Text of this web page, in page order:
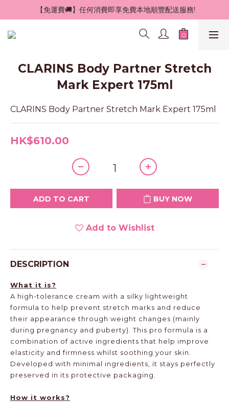
【免運費🚚】任何消費即享免費本地順豐配送服務!
CLARINS Body Partner Stretch
Mark Expert 175ml
CLARINS Body Partner Stretch Mark Expert 175ml
HK$610.00
ADD TO CART BUY NOW
Add to Wishlist
DESCRIPTION
What it is?
A high-tolerance cream with a silky lightweight
formula to help prevent stretch marks and reduce
their appearance through weight changes (mainly
during pregnancy and puberty). This pro formula is a
combination of active ingredients that help improve
elasticity and firmness whilst soothing your skin.
Developed with minimal ingredients, it stays perfectly
preserved in its protective packaging.
How it works?